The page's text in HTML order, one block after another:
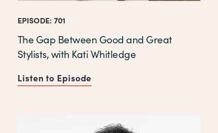
EPISODE: 701
The Gap Between Good and Great
Stylists, with Kati Whitledge
Listen to Episode